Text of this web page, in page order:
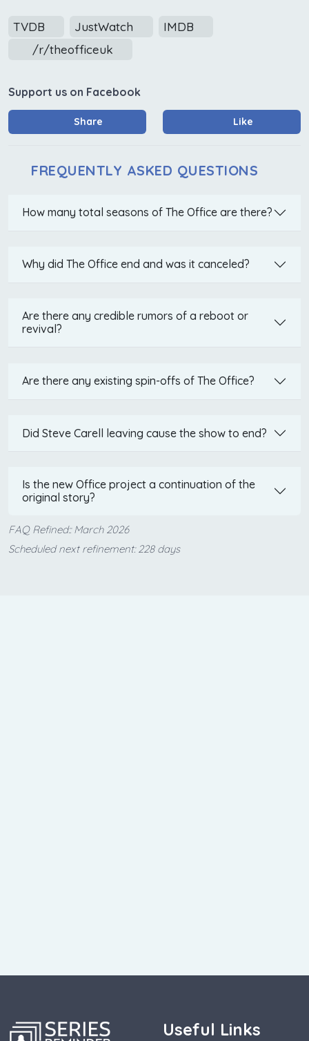
TVDB JustWatch
IMDB
/r/theofficeuk
Support us on Facebook
Share Like
FREQUENTLY ASKED QUESTIONS
How many total seasons of The Office are there?
Why did The Office end and was it canceled?
Are there any credible rumors of a reboot or
revival?
Are there any existing spin-offs of The Office?
Did Steve Carell leaving cause the show to end?
Is the new Office project a continuation of the
original story?
FAQ Refined:: March 2026
Scheduled next refinement: 228 days
Useful Links